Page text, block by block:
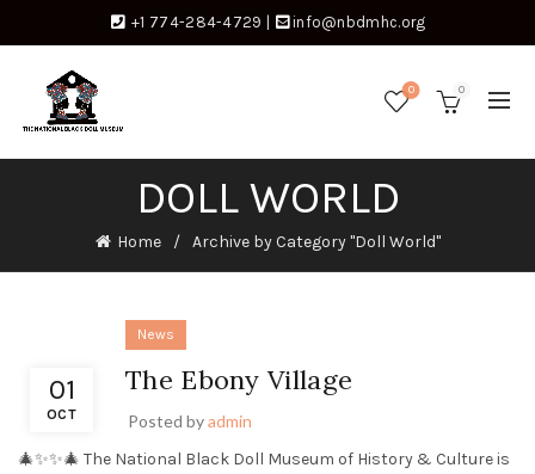
+1 774-284-4729 info@nbdmhc.org
0 0
DOLL WORLD
Home Archive by Category "Doll World"
01
OCT
News
The Ebony Village
Posted byadmin
🎄✨✨🎄 The National Black Doll Museum of History & Culture is